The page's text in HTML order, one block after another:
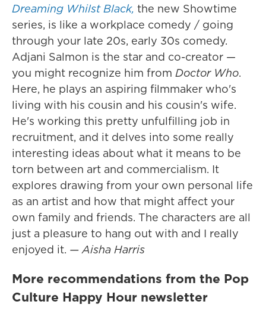
Dreaming Whilst Black, the new Showtime
series, is like a workplace comedy / going
through your late 20s, early 30s comedy.
Adjani Salmon is the star and co-creator —
you might recognize him from Doctor Who.
Here, he plays an aspiring filmmaker who's
living with his cousin and his cousin's wife.
He's working this pretty unfulfilling job in
recruitment, and it delves into some really
interesting ideas about what it means to be
torn between art and commercialism. It
explores drawing from your own personal life
as an artist and how that might affect your
own family and friends. The characters are all
just a pleasure to hang out with and I really
enjoyed it. — Aisha Harris
More recommendations from the Pop
Culture Happy Hour newsletter